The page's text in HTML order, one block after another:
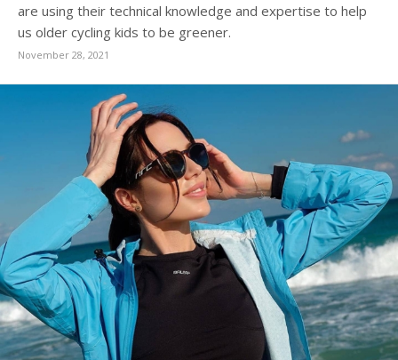
are using their technical knowledge and expertise to help
us older cycling kids to be greener.
November 28, 2021